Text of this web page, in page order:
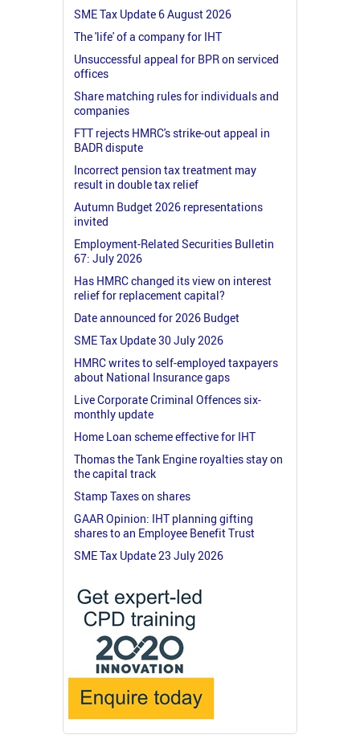
SME Tax Update 6 August 2026
The 'life' of a company for IHT
Unsuccessful appeal for BPR on serviced
offices
Share matching rules for individuals and
companies
FTT rejects HMRC's strike-out appeal in
BADR dispute
Incorrect pension tax treatment may
result in double tax relief
Autumn Budget 2026 representations
invited
Employment-Related Securities Bulletin
67: July 2026
Has HMRC changed its view on interest
relief for replacement capital?
Date announced for 2026 Budget
SME Tax Update 30 July 2026
HMRC writes to self-employed taxpayers
about National Insurance gaps
Live Corporate Criminal Offences six-
monthly update
Home Loan scheme effective for IHT
Thomas the Tank Engine royalties stay on
the capital track
Stamp Taxes on shares
GAAR Opinion: IHT planning gifting
shares to an Employee Benefit Trust
SME Tax Update 23 July 2026